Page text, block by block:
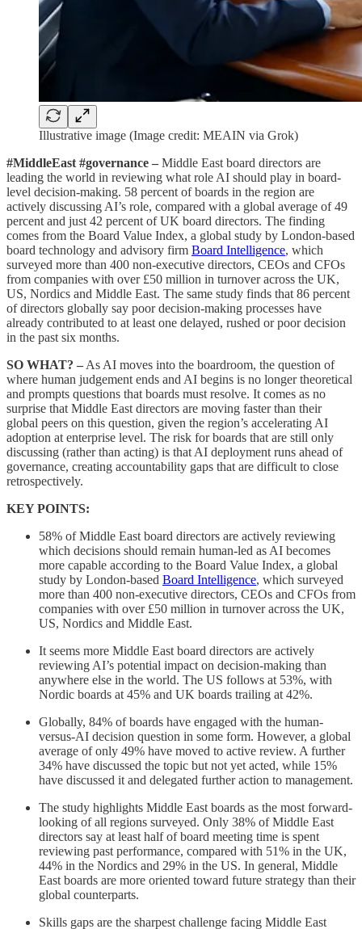
Illustrative image (Image credit: MEAIN via Grok)
#MiddleEast #governance – Middle East board directors are
leading the world in reviewing what role AI should play in board-
level decision-making. 58 percent of boards in the region are
actively discussing AI’s role, compared with a global average of 49
percent and just 42 percent of UK board directors. The finding
comes from the Board Value Index, a global study by London-based
board technology and advisory firm Board Intelligence, which
surveyed more than 400 non-executive directors, CEOs and CFOs
from companies with over £50 million in turnover across the UK,
US, Nordics and Middle East. The same study finds that 86 percent
of directors globally say poor decision-making processes have
already contributed to at least one delayed, rushed or poor decision
in the past six months.
SO WHAT? – As AI moves into the boardroom, the question of
where human judgement ends and AI begins is no longer theoretical
and prompts questions that boards must resolve. It comes as no
surprise that Middle East directors are moving faster than their
global peers on this question, given the region’s accelerating AI
adoption at enterprise level. The risk for boards that are still only
discussing (rather than acting) is that AI deployment runs ahead of
governance, creating accountability gaps that are difficult to close
retrospectively.
KEY POINTS:
58% of Middle East board directors are actively reviewing
which decisions should remain human-led as AI becomes
more capable according to the Board Value Index, a global
study by London-based Board Intelligence, which surveyed
more than 400 non-executive directors, CEOs and CFOs from
companies with over £50 million in turnover across the UK,
US, Nordics and Middle East.
It seems more Middle East board directors are actively
reviewing AI’s potential impact on decision-making than
anywhere else in the world. The US follows at 53%, with
Nordic boards at 45% and UK boards trailing at 42%.
Globally, 84% of boards have engaged with the human-
versus-AI decision question in some form. However, a global
average of only 49% have moved to active review. A further
34% have discussed the topic but not yet acted, while 15%
have discussed it and delegated further action to management.
The study highlights Middle East boards as the most forward-
looking of all regions surveyed. Only 38% of Middle East
directors say at least half of board meeting time is spent
reviewing past performance, compared with 51% in the UK,
44% in the Nordics and 29% in the US. In general, Middle
East boards are more oriented toward future strategy than their
global counterparts.
Skills gaps are the sharpest challenge facing Middle East